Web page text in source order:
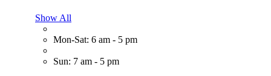
Show All
Mon-Sat: 6 am - 5 pm
Sun: 7 am - 5 pm